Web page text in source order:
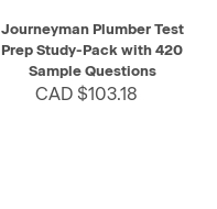
Journeyman Plumber Test
Prep Study-Pack with 420
Sample Questions
CAD $103.18